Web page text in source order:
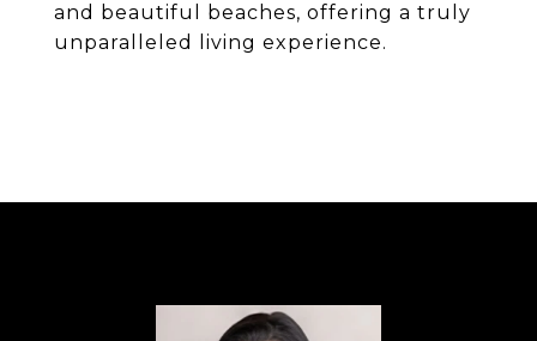
and beautiful beaches, offering a truly
unparalleled living experience.